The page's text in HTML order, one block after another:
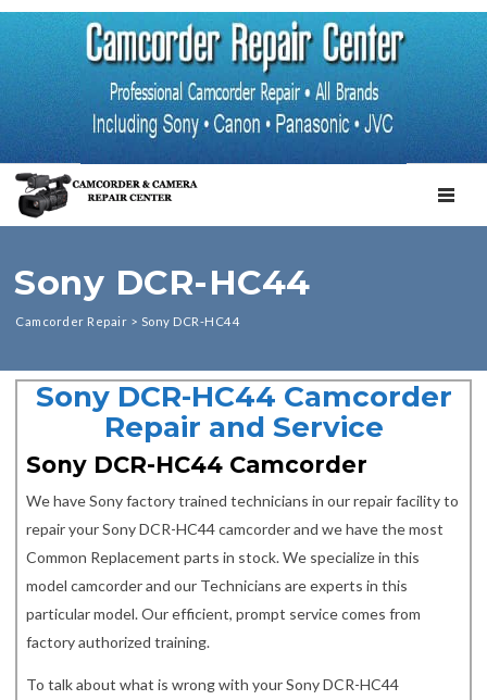
Sony DCR-HC44
Camcorder Repair > Sony DCR-HC44
Sony DCR-HC44 Camcorder
Repair and Service
Sony DCR-HC44 Camcorder
We have Sony factory trained technicians in our repair facility to
repair your Sony DCR-HC44 camcorder and we have the most
Common Replacement parts in stock. We specialize in this
model camcorder and our Technicians are experts in this
particular model. Our efficient, prompt service comes from
factory authorized training.
To talk about what is wrong with your Sony DCR-HC44